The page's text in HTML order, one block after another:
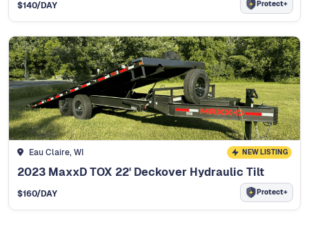
$140/DAY Protect+
Eau Claire, WI NEW LISTING
2023 MaxxD TOX 22' Deckover Hydraulic Tilt
$160/DAY Protect+